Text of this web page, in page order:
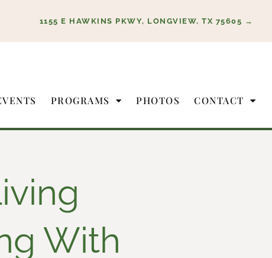
1155 E HAWKINS PKWY, LONGVIEW, TX 75605 →
PROGRAMS PHOTOS CONTACT
With